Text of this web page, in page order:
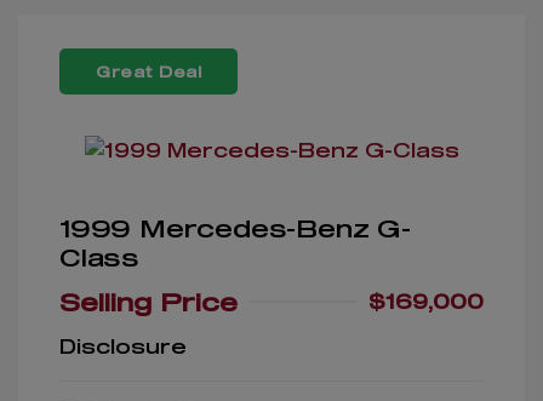
Great Deal
1999 Mercedes-Benz G-
Class
Selling Price
$169,000
Disclosure